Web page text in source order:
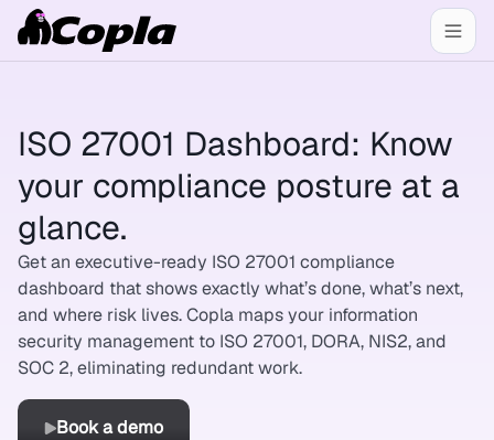
ISO 27001 Dashboard: Know
your compliance posture at a
glance.
Get an executive-ready ISO 27001 compliance
dashboard that shows exactly what’s done, what’s next,
and where risk lives. Copla maps your information
security management to ISO 27001, DORA, NIS2, and
SOC 2, eliminating redundant work.
Book a demo